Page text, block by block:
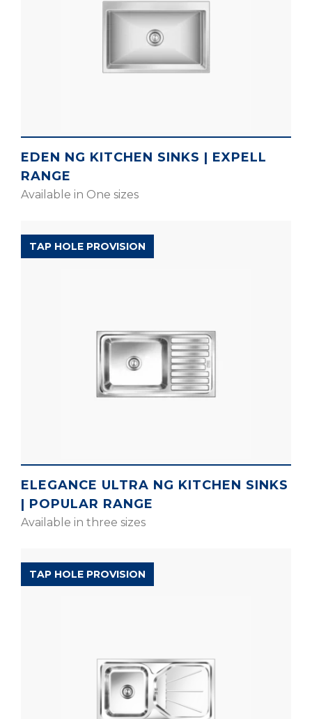
EDEN NG KITCHEN SINKS | EXPELL
RANGE
Available in One sizes
POPULAR RANGE
TAP HOLE PROVISION
ELEGANCE ULTRA NG KITCHEN SINKS
| POPULAR RANGE
Available in three sizes
D’SIGNO RANGE
TAP HOLE PROVISION